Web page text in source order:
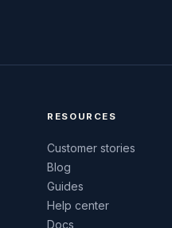
RESOURCES
Customer stories
Blog
Guides
Help center
Docs